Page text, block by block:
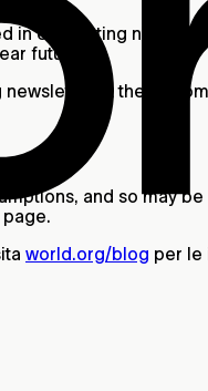
eliminating nearly
future.
at the
and so may
page.
world.org/blog per le